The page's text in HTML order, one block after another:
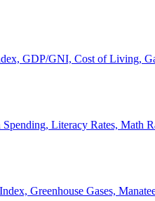
GDP/GNI, Cost of Living,
Literacy Rates, Math
Greenhouse Gases,